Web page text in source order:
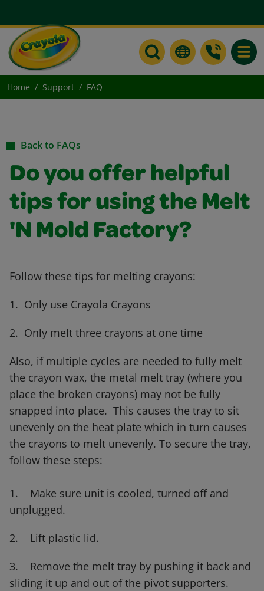
Home Support FAQ
Back to FAQs
Do you offer helpful
tips for using the Melt
'N Mold Factory?
Follow these tips for melting crayons:
1. Only use Crayola Crayons
2. Only melt three crayons at one time
Also, if multiple cycles are needed to fully melt
the crayon wax, the metal melt tray (where you
place the broken crayons) may not be fully
snapped into place. This causes the tray to sit
unevenly on the heat plate which in turn causes
the crayons to melt unevenly. To secure the tray,
follow these steps:
1. Make sure unit is cooled, turned off and
unplugged.
2. Lift plastic lid.
3. Remove the melt tray by pushing it back and
sliding it up and out of the pivot supporters.